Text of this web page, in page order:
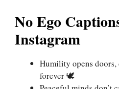
No Ego
Instagram
Humility opens doors,
forever 🕊️